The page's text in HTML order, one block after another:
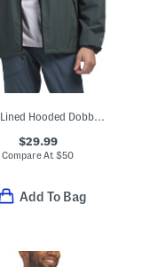
Mesh Lined Hooded Dobby Jacket
$29.99
Compare At$50
Add To Bag